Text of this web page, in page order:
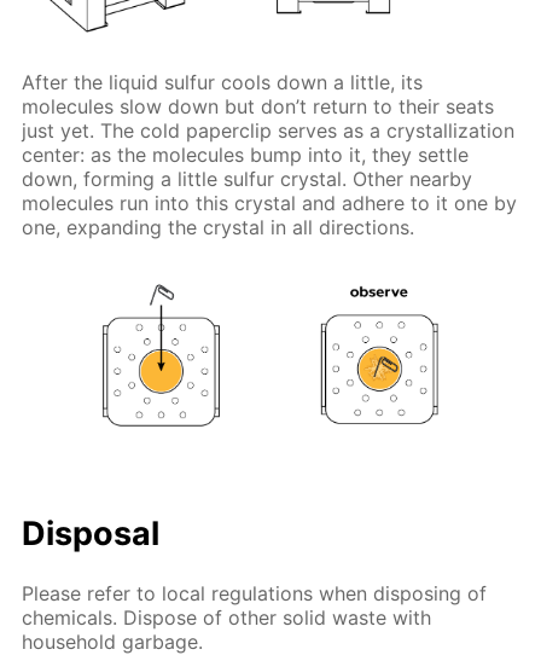
After the liquid sulfur cools down a little, its
molecules slow down but don’t return to their seats
just yet. The cold paperclip serves as a crystallization
center: as the molecules bump into it, they settle
down, forming a little sulfur crystal. Other nearby
molecules run into this crystal and adhere to it one by
one, expanding the crystal in all directions.
Disposal
Please refer to local regulations when disposing of
chemicals. Dispose of other solid waste with
household garbage.